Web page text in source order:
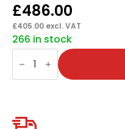
£486.00
£405.00 excl. VAT
266 in stock
Chiro
High
Back
Task
quantity